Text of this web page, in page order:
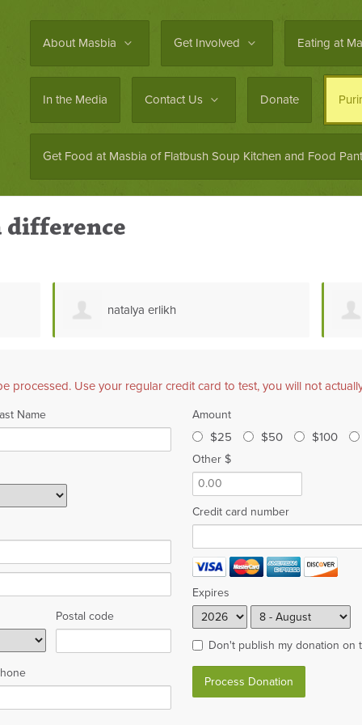
About Masbia Get Involved Eating at
In the Media Contact Us Donate
Get Food at Masbia of Flatbush Soup Kitchen and Food
difference
Zaki Kababieh
processed. Use your regular credit card to test, you will not
Name
Postal code
Amount
$25 $50 $100
Other $
Credit card number
Expires
Don't publish my donation on